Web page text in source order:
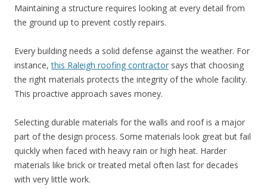
Maintaining a structure requires looking at every detail from
the ground up to prevent costly repairs.
Every building needs a solid defense against the weather. For
instance,this Raleigh roofing contractor says that choosing
the right materials protects the integrity of the whole facility.
This proactive approach saves money.
Selecting durable materials for the walls and roof is a major
part of the design process. Some materials look great but fail
quickly when faced with heavy rain or high heat. Harder
materials like brick or treated metal often last for decades
with very little work.